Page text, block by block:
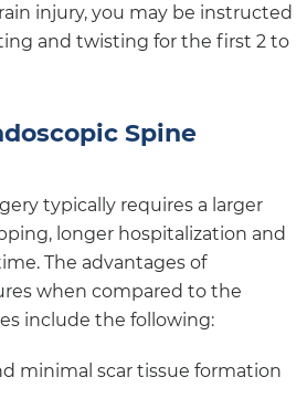
injury, you may be instructed
and twisting for the first 2 to
Spine
typically requires a larger
longer hospitalization and
The advantages of
when compared to the
include the following:
minimal scar tissue formation